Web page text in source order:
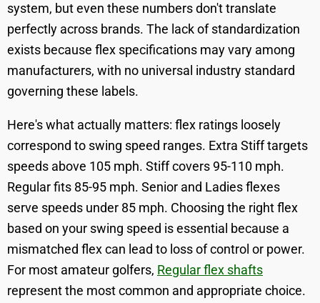
system, but even these numbers don't translate
perfectly across brands. The lack of standardization
exists because flex specifications may vary among
manufacturers, with no universal industry standard
governing these labels.
Here's what actually matters: flex ratings loosely
correspond to swing speed ranges. Extra Stiff targets
speeds above 105 mph. Stiff covers 95-110 mph.
Regular fits 85-95 mph. Senior and Ladies flexes
serve speeds under 85 mph. Choosing the right flex
based on your swing speed is essential because a
mismatched flex can lead to loss of control or power.
For most amateur golfers, Regular flex shafts
represent the most common and appropriate choice.